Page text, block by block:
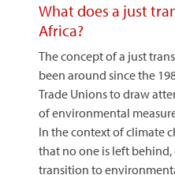
What does a just
Africa?
The concept of a just
been around since the
Trade Unions to draw
of environmental
In the context of climate
that no one is left
transition to